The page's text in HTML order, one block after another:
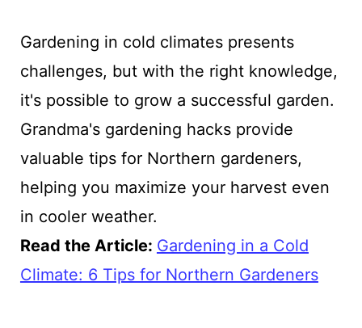
Gardening in cold climates presents
challenges, but with the right knowledge,
it's possible to grow a successful garden.
Grandma's gardening hacks provide
valuable tips for Northern gardeners,
helping you maximize your harvest even
in cooler weather.
Read the Article: Gardening in a Cold
Climate: 6 Tips for Northern Gardeners